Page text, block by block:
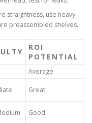
straightness, use heavy-
preassembled shelves.
ROI
POTENTIAL
Average
Great
Good